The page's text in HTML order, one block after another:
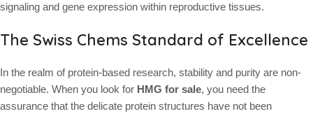
signaling and gene expression within reproductive tissues.
The Swiss Chems Standard of Excellence
In the realm of protein-based research, stability and purity are non-
negotiable. When you look for HMG for sale, you need the
assurance that the delicate protein structures have not been